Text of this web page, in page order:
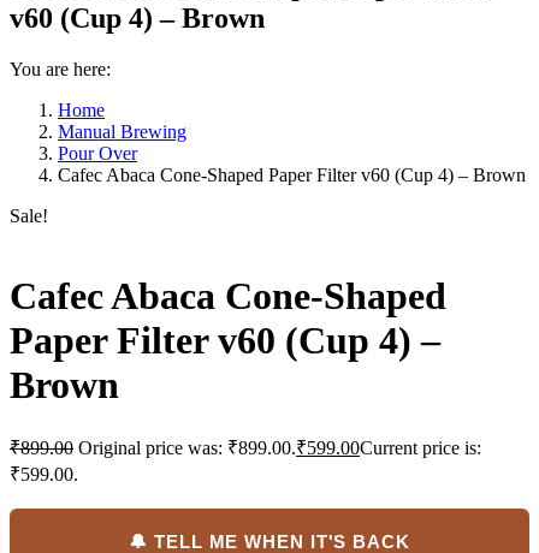
v60 (Cup 4) – Brown
You are here:
Home
Manual Brewing
Pour Over
Cafec Abaca Cone-Shaped Paper Filter v60 (Cup 4) – Brown
Sale!
Cafec Abaca Cone-Shaped
Paper Filter v60 (Cup 4) –
Brown
₹899.00 Original price was: ₹899.00.₹599.00Current price is:
₹599.00.
🔔 TELL ME WHEN IT'S BACK